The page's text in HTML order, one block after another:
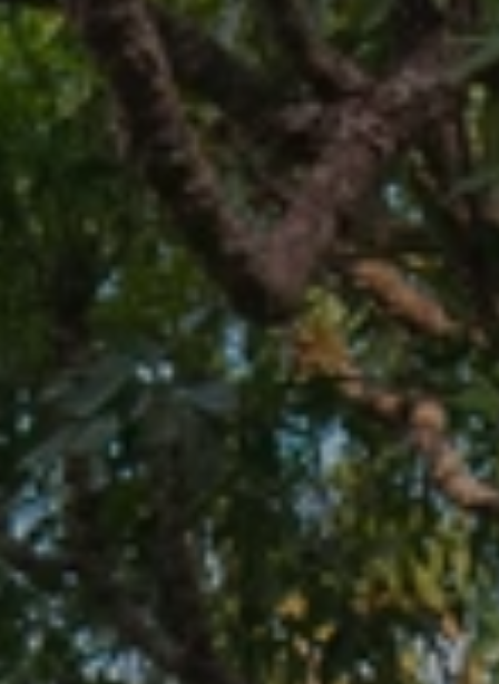
About Us
Meet the Team
Our Awards & Recognitions
Client Feedback
Doing Good
Sustainable Tourism
Careers
BOOK WITH US
Why Book with Us?
Travel with Confidence
Fully Refundable Deposit
Travel Insurance
Best Price Guarantee
When to Travel to Africa?
English(
Toll Free: 888 2156 556